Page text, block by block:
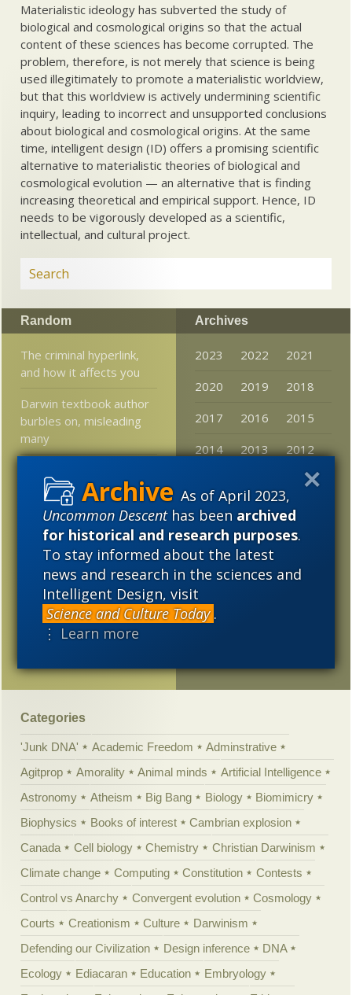
As of April 2023,
Uncommon Descenthas beenarchived
for historical and research purposes.
To stay informed about the latest
news and research in the sciences and
Intelligent Design, visit
Science and Culture Today .
⋮ Learn more
Materialistic ideology has subverted the study of
biological and cosmological origins so that the actual
content of these sciences has become corrupted. The
problem, therefore, is not merely that science is being
used illegitimately to promote a materialistic worldview,
but that this worldview is actively undermining scientific
inquiry, leading to incorrect and unsupported conclusions
about biological and cosmological origins. At the same
time, intelligent design (ID) offers a promising scientific
alternative to materialistic theories of biological and
cosmological evolution — an alternative that is finding
increasing theoretical and empirical support. Hence, ID
needs to be vigorously developed as a scientific,
intellectual, and cultural project.
Random
The criminal hyperlink,
and how it affects you
Darwin textbook author
burbles on, misleading
many
humanities a target of
misdirected anger?
Psychology undergrads
misled about science by
their textbooks?
Psychologists slam TV
program: Association of
brain’s amygdala and
Archives
2023 2022
2021
2020
2019
2018
2017
2016
2015
2014
2013
2012
2009
2008
2007
2006
2005
Categories
'Junk DNA' Academic Freedom
Adminstrative
Agitprop
Amorality Animal minds
Artificial Intelligence
Astronomy
Atheism Big Bang Biology
Biomimicry
Biophysics
Books of interest
Cambrian explosion
Canada
Cell biology Chemistry
Christian Darwinism
Climate change
Computing Constitution
Contests
Control vs Anarchy
Convergent evolution
Cosmology
Courts
Creationism Culture
Darwinism
Defending our Civilization
Design inference
DNA
Ecology
Ediacaran Education
Embryology